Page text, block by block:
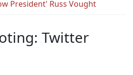
President' Russ Vought
Twitter